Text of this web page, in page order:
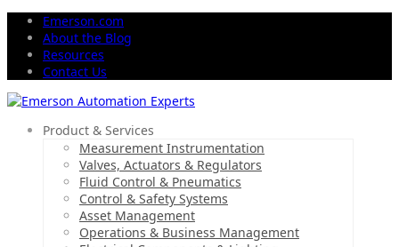
Emerson.com
About the Blog
Resources
Contact Us
Product & Services
Measurement Instrumentation
Valves, Actuators & Regulators
Fluid Control & Pneumatics
Control & Safety Systems
Asset Management
Operations & Business Management